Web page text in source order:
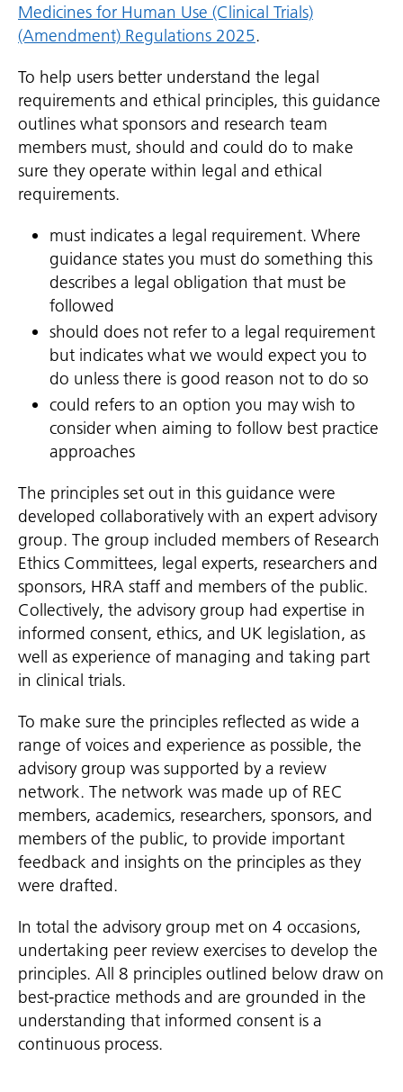
Medicines for Human Use (Clinical Trials)
(Amendment) Regulations 2025.
To help users better understand the legal
requirements and ethical principles, this guidance
outlines what sponsors and research team
members must, should and could do to make
sure they operate within legal and ethical
requirements.
must indicates a legal requirement. Where
guidance states you must do something this
describes a legal obligation that must be
followed
should does not refer to a legal requirement
but indicates what we would expect you to
do unless there is good reason not to do so
could refers to an option you may wish to
consider when aiming to follow best practice
approaches
The principles set out in this guidance were
developed collaboratively with an expert advisory
group. The group included members of Research
Ethics Committees, legal experts, researchers and
sponsors, HRA staff and members of the public.
Collectively, the advisory group had expertise in
informed consent, ethics, and UK legislation, as
well as experience of managing and taking part
in clinical trials.
To make sure the principles reflected as wide a
range of voices and experience as possible, the
advisory group was supported by a review
network. The network was made up of REC
members, academics, researchers, sponsors, and
members of the public, to provide important
feedback and insights on the principles as they
were drafted.
In total the advisory group met on 4 occasions,
undertaking peer review exercises to develop the
principles. All 8 principles outlined below draw on
best-practice methods and are grounded in the
understanding that informed consent is a
continuous process.